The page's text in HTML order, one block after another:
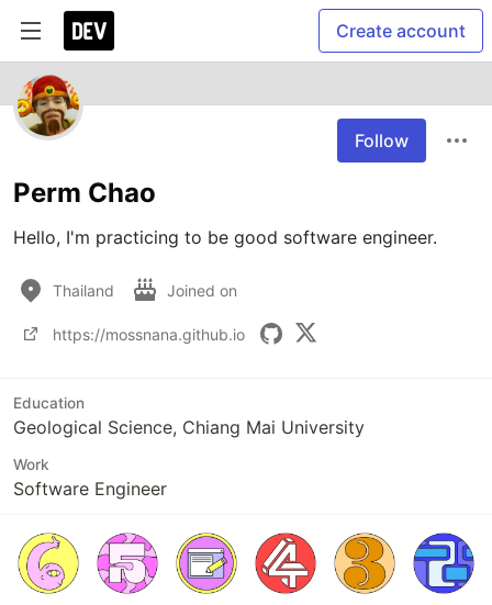
Create account
Follow
Perm Chao
Hello, I'm practicing to be good software engineer.
Thailand Joined on
https://mossnana.github.io
Education
Geological Science, Chiang Mai University
Work
Software Engineer